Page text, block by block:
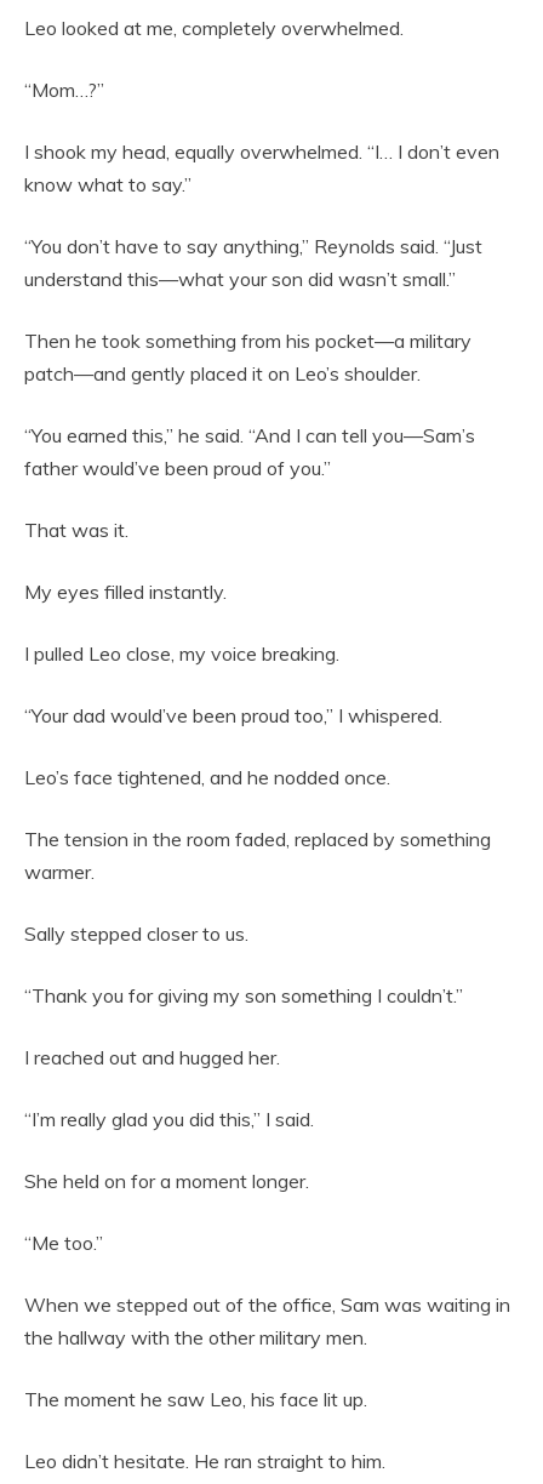
Leo looked at me, completely overwhelmed.
“Mom…?”
I shook my head, equally overwhelmed. “I… I don’t even
know what to say.”
“You don’t have to say anything,” Reynolds said. “Just
understand this—what your son did wasn’t small.”
Then he took something from his pocket—a military
patch—and gently placed it on Leo’s shoulder.
“You earned this,” he said. “And I can tell you—Sam’s
father would’ve been proud of you.”
That was it.
My eyes filled instantly.
I pulled Leo close, my voice breaking.
“Your dad would’ve been proud too,” I whispered.
Leo’s face tightened, and he nodded once.
The tension in the room faded, replaced by something
warmer.
Sally stepped closer to us.
“Thank you for giving my son something I couldn’t.”
I reached out and hugged her.
“I’m really glad you did this,” I said.
She held on for a moment longer.
“Me too.”
When we stepped out of the office, Sam was waiting in
the hallway with the other military men.
The moment he saw Leo, his face lit up.
Leo didn’t hesitate. He ran straight to him.